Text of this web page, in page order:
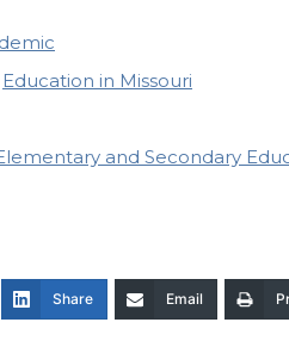
Education in Missouri
and Secondary
Share Email